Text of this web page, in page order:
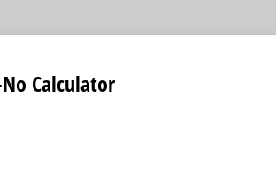
No Calculator